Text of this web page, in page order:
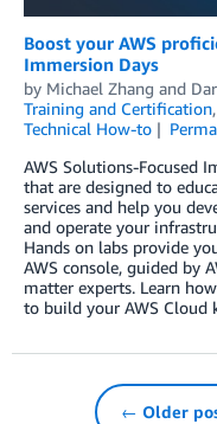
Boost your AWS
Immersion Days
by Michael Zhang and
Training and Certification,
Technical How-to
AWS Solutions-Focused
that are designed to
services and help you
and operate your
Hands on labs provide
AWS console, guided by
matter experts. Learn
to build your AWS Cloud
← Older